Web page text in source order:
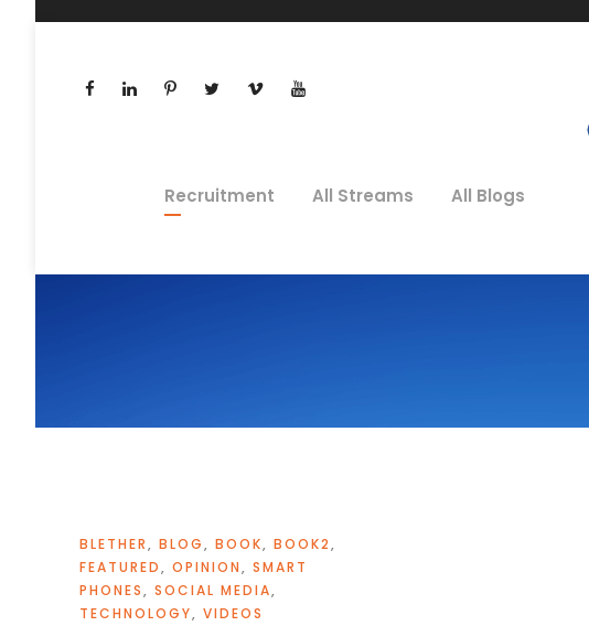
Recruitment All Streams All Blogs
BLETHER, BLOG, BOOK, BOOK2,
FEATURED, OPINION, SMART
PHONES, SOCIAL MEDIA,
TECHNOLOGY, VIDEOS